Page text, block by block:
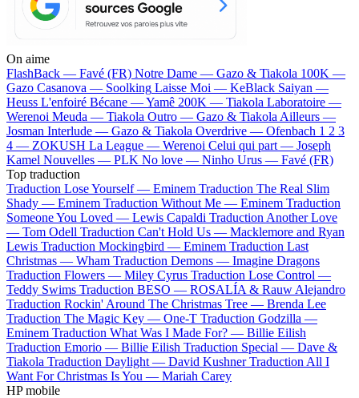
On aime
FlashBack — Favé (FR) Notre Dame — Gazo & Tiakola 100K —
Gazo Casanova — Soolking Laisse Moi — KeBlack Saiyan —
Heuss L'enfoiré Bécane —Yamê 200K — Tiakola Laboratoire —
Werenoi Meuda — Tiakola Outro — Gazo & Tiakola Ailleurs —
Josman Interlude — Gazo & Tiakola Overdrive — Ofenbach 1 2 3
4 — ZOKUSH La League — Werenoi Celui qui part — Joseph
Kamel Nouvelles — PLK No love — Ninho Urus — Favé (FR)
Top traduction
Traduction Lose Yourself — Eminem Traduction The Real Slim
Shady — Eminem Traduction Without Me — Eminem Traduction
Someone You Loved — Lewis Capaldi Traduction Another Love
— Tom Odell Traduction Can't Hold Us — Macklemore and Ryan
Lewis Traduction Mockingbird — Eminem Traduction Last
Christmas — Wham Traduction Demons — Imagine Dragons
Traduction Flowers — Miley Cyrus Traduction Lose Control —
Teddy Swims Traduction BESO — ROSALÍA & Rauw Alejandro
Traduction Rockin' Around The Christmas Tree — Brenda Lee
Traduction The Magic Key — One-T Traduction Godzilla —
Eminem Traduction What Was I Made For? — Billie Eilish
Traduction Emorio — Billie Eilish Traduction Special — Dave &
Tiakola Traduction Daylight — David Kushner Traduction All I
Want For Christmas Is You — Mariah Carey
HP mobile